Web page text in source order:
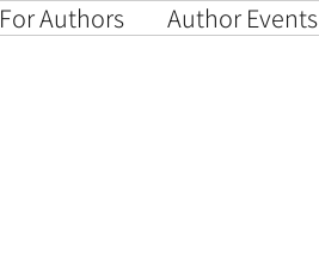
For Authors Author Events